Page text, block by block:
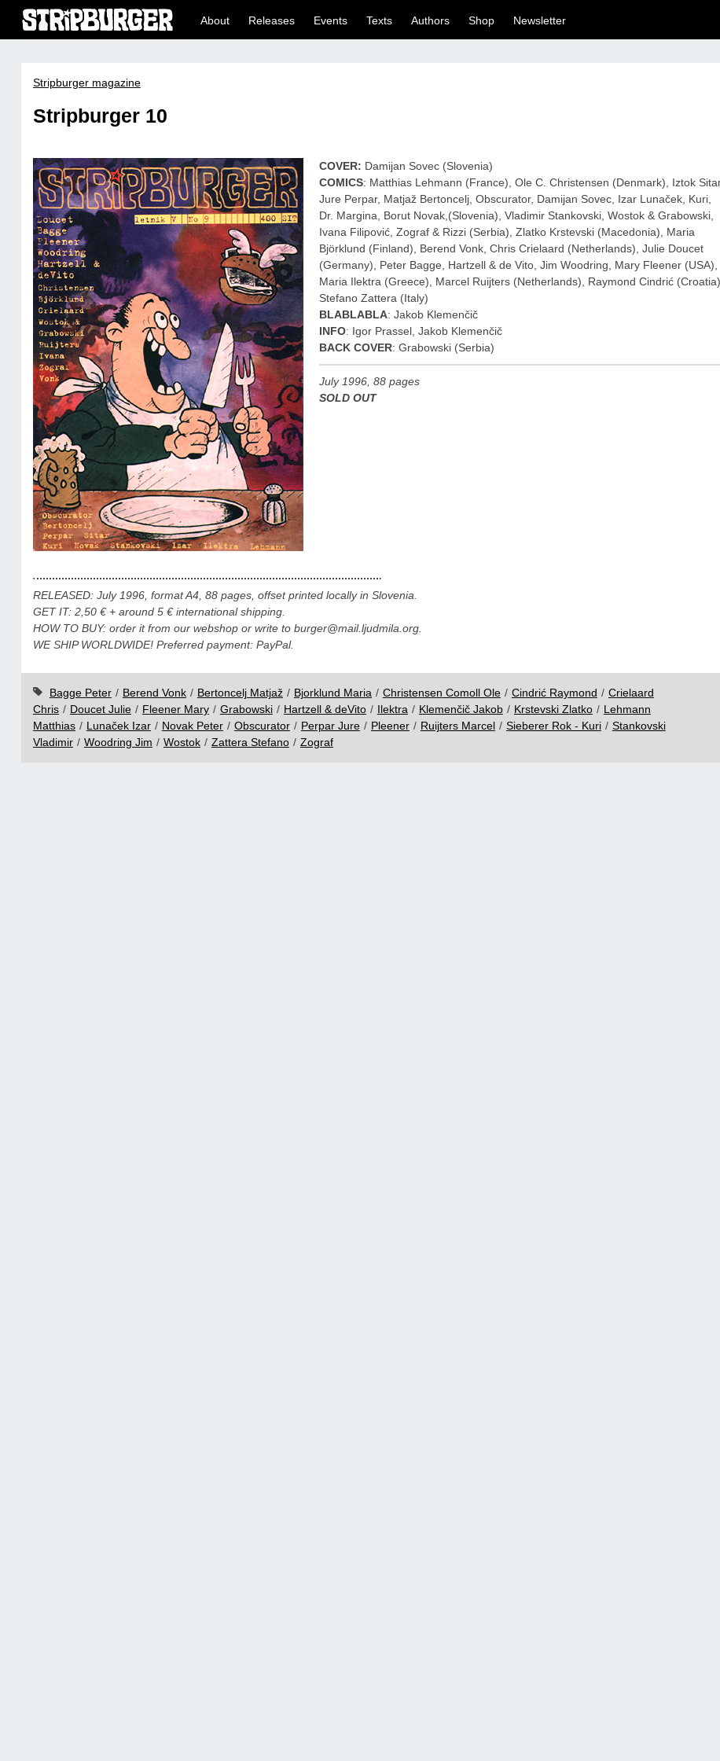
About Releases Events Texts Authors Shop Newsletter
Stripburger magazine
Stripburger 10
COVER: Damijan Sovec (Slovenia)
COMICS: Matthias Lehmann (France), Ole C. Christensen (Denmark), Iztok
Jure Perpar, Matjaž Bertoncelj, Obscurator, Damijan Sovec, Izar Lunaček, Kuri,
Dr. Margina, Borut Novak,(Slovenia), Vladimir Stankovski, Wostok & Grabowski,
Ivana Filipović, Zograf & Rizzi (Serbia), Zlatko Krstevski (Macedonia), Maria
Björklund (Finland), Berend Vonk, Chris Crielaard (Netherlands), Julie Doucet
(Germany), Peter Bagge, Hartzell & de Vito, Jim Woodring, Mary Fleener (USA),
Maria Ilektra (Greece), Marcel Ruijters (Netherlands), Raymond Cindrić (Croatia),
Stefano Zattera (Italy)
BLABLABLA: Jakob Klemenčič
INFO: Igor Prassel, Jakob Klemenčič
BACK COVER: Grabowski (Serbia)
July 1996, 88 pages
SOLD OUT
RELEASED: July 1996, format A4, 88 pages, offset printed locally in Slovenia.
GET IT: 2,50 € + around 5 € international shipping.
HOW TO BUY: order it from our webshop or write to burger@mail.ljudmila.org.
WE SHIP WORLDWIDE! Preferred payment: PayPal.
Bagge Peter / Berend Vonk / Bertoncelj Matjaž / Bjorklund Maria / Christensen Comoll Ole / Cindrić Raymond / Crielaard
Chris / Doucet Julie / Fleener Mary / Grabowski / Hartzell & deVito / Ilektra / Klemenčič Jakob / Krstevski Zlatko / Lehmann
Matthias / Lunaček Izar / Novak Peter / Obscurator / Perpar Jure / Pleener / Ruijters Marcel / Sieberer Rok - Kuri / Stankovski
Vladimir / Woodring Jim / Wostok / Zattera Stefano / Zograf